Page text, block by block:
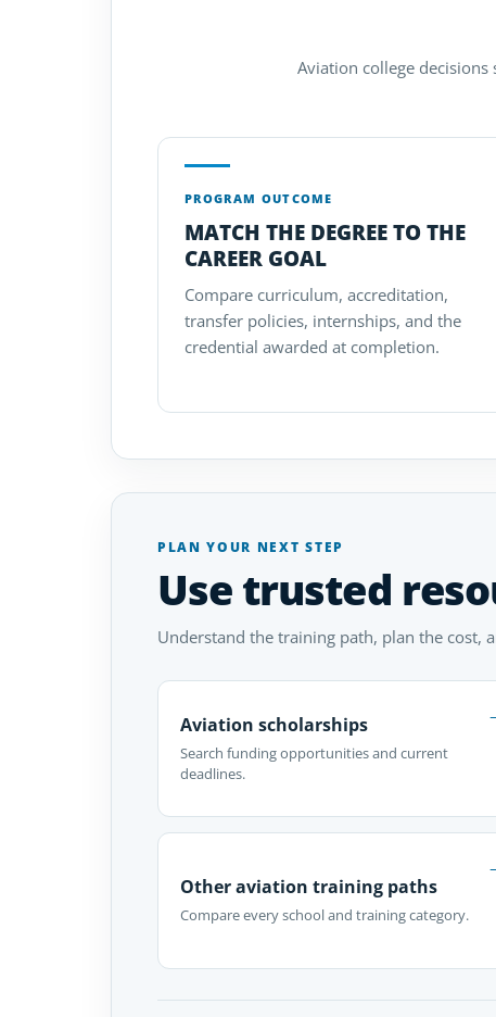
Aviation college
PROGRAM OUTCOME
MATCH THE DEGREE TO THE
CAREER GOAL
Compare curriculum, accreditation,
transfer policies, internships, and the
credential awarded at completion.
PLAN YOUR NEXT STEP
Use trusted
Understand the training path, plan the cost,
Aviation scholarships
Search funding opportunities and current
deadlines.
Other aviation training paths
Compare every school and training category.